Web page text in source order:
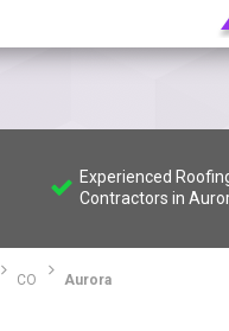
Experienced
Contractors in
CO Aurora